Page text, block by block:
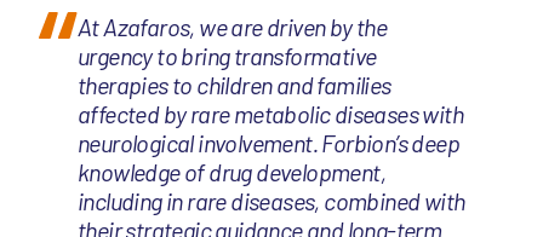
At Azafaros, we are driven by the
urgency to bring transformative
therapies to children and families
affected by rare metabolic diseases with
neurological involvement. Forbion’s deep
knowledge of drug development,
including in rare diseases, combined with
their strategic guidance and long-term